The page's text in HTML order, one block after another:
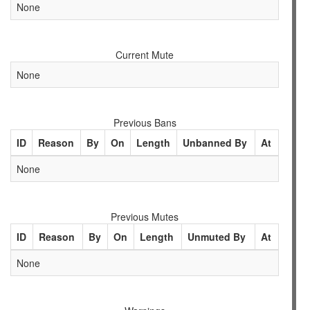
None
Current Mute
None
Previous Bans
ID
Reason By On Length Unbanned By
At
None
Previous Mutes
ID
Reason By On Length Unmuted By
At
None